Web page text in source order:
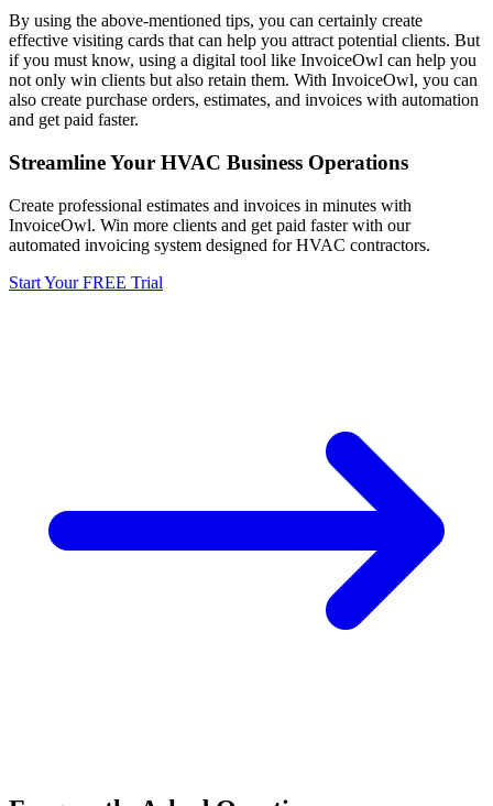
By using the above-mentioned tips, you can certainly create
effective visiting cards that can help you attract potential clients. But
if you must know, using a digital tool like InvoiceOwl can help you
not only win clients but also retain them. With InvoiceOwl, you can
also create purchase orders, estimates, and invoices with automation
and get paid faster.
Streamline Your HVAC Business Operations
Create professional estimates and invoices in minutes with
InvoiceOwl. Win more clients and get paid faster with our
automated invoicing system designed for HVAC contractors.
Start Your FREE Trial